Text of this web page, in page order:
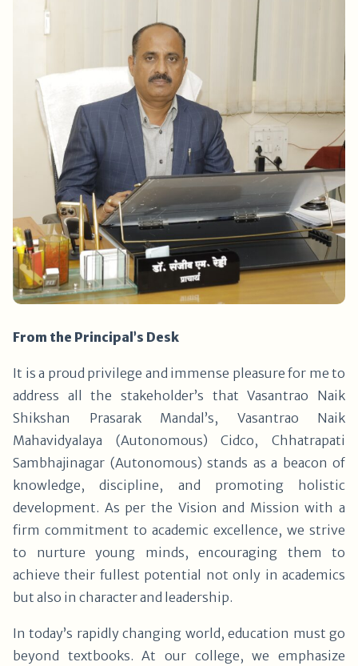
From the Principal’s Desk
It is a proud privilege and immense pleasure for me to
address all the stakeholder’s that Vasantrao Naik
Shikshan Prasarak Mandal’s, Vasantrao Naik
Mahavidyalaya (Autonomous) Cidco, Chhatrapati
Sambhajinagar (Autonomous) stands as a beacon of
knowledge, discipline, and promoting holistic
development. As per the Vision and Mission with a
firm commitment to academic excellence, we strive
to nurture young minds, encouraging them to
achieve their fullest potential not only in academics
but also in character and leadership.
In today’s rapidly changing world, education must go
beyond textbooks. At our college, we emphasize